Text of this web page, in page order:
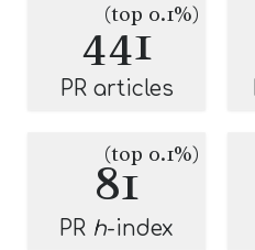
441
(top 0.1%)
PR articles
81
(top 0.1%)
PR h-index